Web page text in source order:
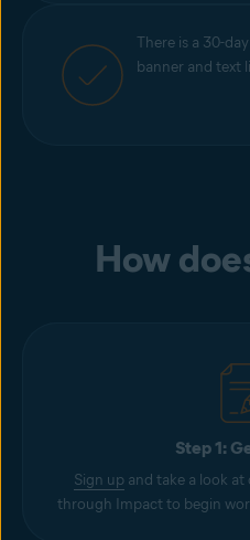
There is a 30-day
banner and text
How
Step 1:
Sign up and take a look
through Impact to begin